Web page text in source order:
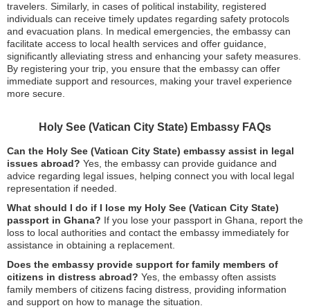
travelers. Similarly, in cases of political instability, registered
individuals can receive timely updates regarding safety protocols
and evacuation plans. In medical emergencies, the embassy can
facilitate access to local health services and offer guidance,
significantly alleviating stress and enhancing your safety measures.
By registering your trip, you ensure that the embassy can offer
immediate support and resources, making your travel experience
more secure.
Holy See (Vatican City State) Embassy FAQs
Can the Holy See (Vatican City State) embassy assist in legal
issues abroad? Yes, the embassy can provide guidance and
advice regarding legal issues, helping connect you with local legal
representation if needed.
What should I do if I lose my Holy See (Vatican City State)
passport in Ghana? If you lose your passport in Ghana, report the
loss to local authorities and contact the embassy immediately for
assistance in obtaining a replacement.
Does the embassy provide support for family members of
citizens in distress abroad? Yes, the embassy often assists
family members of citizens facing distress, providing information
and support on how to manage the situation.